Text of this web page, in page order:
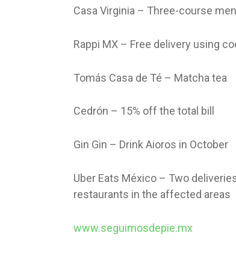
Casa Virginia – Three-course
Rappi MX – Free delivery using
Tomás Casa de Té – Matcha tea
Cedrón – 15% off the total bill
Gin Gin – Drink Aioros in October
Uber Eats México – Two
restaurants in the affected areas
www.seguimosdepie.mx